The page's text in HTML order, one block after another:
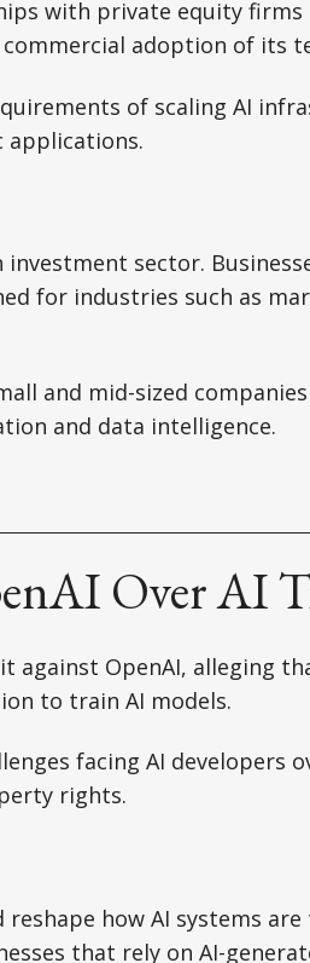
with private equity firms
adoption of its
of scaling AI
applications.
sector.
for industries such as
and mid-sized
and data intelligence.
Over AI
against OpenAI, alleging
to train AI models.
facing AI developers
rights.
how AI systems
that rely on AI-